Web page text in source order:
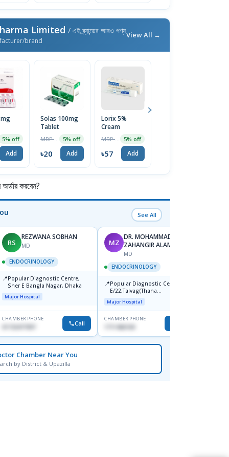
Limited / এই ব্র্যান্ডের আরও পণ্য
brand
View All →
5% off
Add
Solas 100mg
Tablet
5% off
৳20 Add
Lorix 5%
Cream
5% off
৳57 Add
করবেন?
See All
RS
REZWANA SOBHAN
MD
ENDOCRINOLOGY
📍Popular Diagnostic Centre,
Sher E Bangla Nagar, Dhaka
Major Hospital
CHAMBER PHONE
Call
MZ
DR. MOHAMMAD
ZAHANGIR ALAM
MD
ENDOCRINOLOGY
📍Popular Diagnostic Center,
E/22,Talvag(Thana
Stand),Savar,Dhaka.
Major Hospital
CHAMBER PHONE
1711466160
Chamber Near You
by District & Upazilla